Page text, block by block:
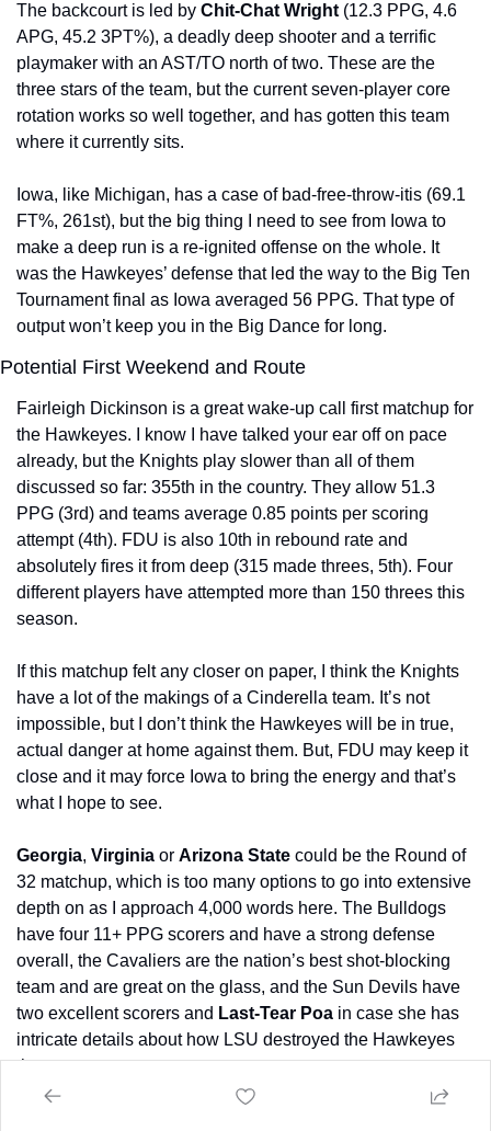
The backcourt is led by Chit-Chat Wright (12.3 PPG, 4.6
APG, 45.2 3PT%), a deadly deep shooter and a terrific
playmaker with an AST/TO north of two. These are the
three stars of the team, but the current seven-player core
rotation works so well together, and has gotten this team
where it currently sits.
Iowa, like Michigan, has a case of bad-free-throw-itis (69.1
FT%, 261st), but the big thing I need to see from Iowa to
make a deep run is a re-ignited offense on the whole. It
was the Hawkeyes’ defense that led the way to the Big Ten
Tournament final as Iowa averaged 56 PPG. That type of
output won’t keep you in the Big Dance for long.
Potential First Weekend and Route
Fairleigh Dickinson is a great wake-up call first matchup for
the Hawkeyes. I know I have talked your ear off on pace
already, but the Knights play slower than all of them
discussed so far: 355th in the country. They allow 51.3
PPG (3rd) and teams average 0.85 points per scoring
attempt (4th). FDU is also 10th in rebound rate and
absolutely fires it from deep (315 made threes, 5th). Four
different players have attempted more than 150 threes this
season.
If this matchup felt any closer on paper, I think the Knights
have a lot of the makings of a Cinderella team. It’s not
impossible, but I don’t think the Hawkeyes will be in true,
actual danger at home against them. But, FDU may keep it
close and it may force Iowa to bring the energy and that’s
what I hope to see.
Georgia, Virginia or Arizona State could be the Round of
32 matchup, which is too many options to go into extensive
depth on as I approach 4,000 words here. The Bulldogs
have four 11+ PPG scorers and have a strong defense
overall, the Cavaliers are the nation’s best shot-blocking
team and are great on the glass, and the Sun Devils have
two excellent scorers and Last-Tear Poa in case she has
intricate details about how LSU destroyed the Hawkeyes
three years ago.